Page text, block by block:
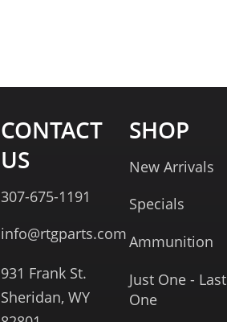
CONTACT
US
307-675-1191
info@rtgparts.com
931 Frank St.
Sheridan, WY
SHOP
New Arrivals
Specials
Ammunition
Just One - Last
One